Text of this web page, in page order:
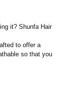
it? Shunfa Hair
to offer a
so that you